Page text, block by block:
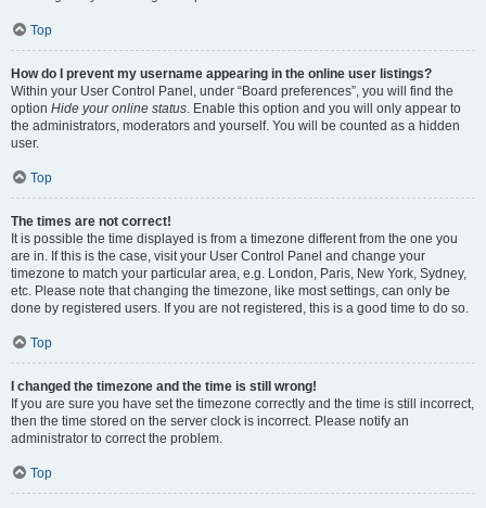
Top
How do I prevent my username appearing in the online user listings?
Within your User Control Panel, under “Board preferences”, you will find the
option Hide your online status. Enable this option and you will only appear to
the administrators, moderators and yourself. You will be counted as a hidden
user.
Top
The times are not correct!
It is possible the time displayed is from a timezone different from the one you
are in. If this is the case, visit your User Control Panel and change your
timezone to match your particular area, e.g. London, Paris, New York, Sydney,
etc. Please note that changing the timezone, like most settings, can only be
done by registered users. If you are not registered, this is a good time to do so.
Top
I changed the timezone and the time is still wrong!
If you are sure you have set the timezone correctly and the time is still incorrect,
then the time stored on the server clock is incorrect. Please notify an
administrator to correct the problem.
Top